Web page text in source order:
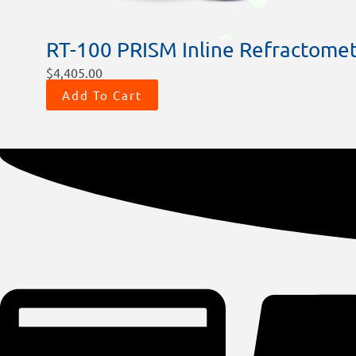
RT-100 PRISM Inline
$4,405.00
Add To Cart